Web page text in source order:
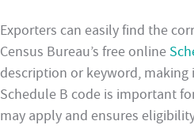
Exporters can easily find the
Census Bureau’s free online
description or keyword, making
Schedule B code is important
may apply and ensures